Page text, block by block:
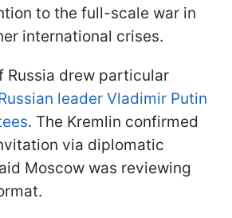
to the full-scale war in
international crises.
Russia drew particular
leader Vladimir Putin
. The Kremlin confirmed
via diplomatic
Moscow was reviewing